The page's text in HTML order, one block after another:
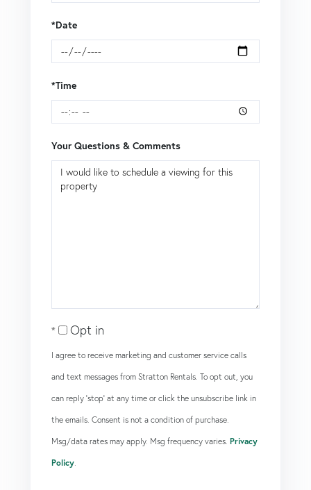
*Date
*Time
Your Questions & Comments
Opt in
I agree to receive marketing and customer service calls
and text messages from Stratton Rentals. To opt out, you
can reply 'stop' at any time or click the unsubscribe link in
the emails. Consent is not a condition of purchase.
Msg/data rates may apply. Msg frequency varies. Privacy
Policy.